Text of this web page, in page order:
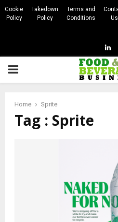
Cookie
Policy
Takedown
Policy
Terms and
Conditions
Us
PRIMARY
Home Sprite
Tag : Sprite